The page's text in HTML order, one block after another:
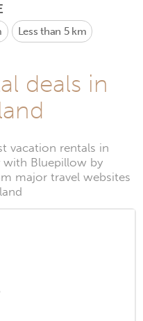
Less than 5 km
deals in
vacation rentals in
with Bluepillow by
major travel websites